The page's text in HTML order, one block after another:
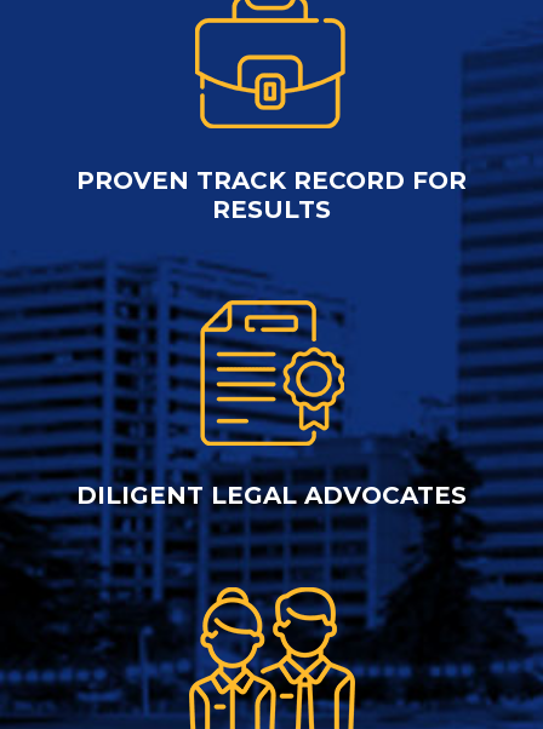
PROVEN TRACK RECORD FOR
RESULTS
DILIGENT LEGAL ADVOCATES